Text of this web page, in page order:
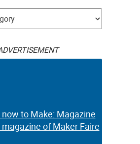
to Make: Magazine
of Maker Faire